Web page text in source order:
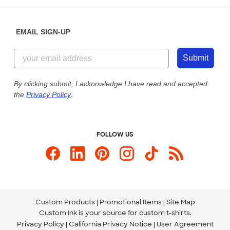
Customer Reviews
Customer Photos
Custom Ink Blog
Store Locations
855-256-1652
Send us an Email
Our Commitment to Accessibility
EMAIL SIGN-UP
Submit
By clicking submit, I acknowledge I have read and accepted
the Privacy Policy.
FOLLOW US
Custom Products Promotional Items Site Map
Custom Ink is your source for custom t-shirts.
Privacy Policy California Privacy Notice
User Agreement